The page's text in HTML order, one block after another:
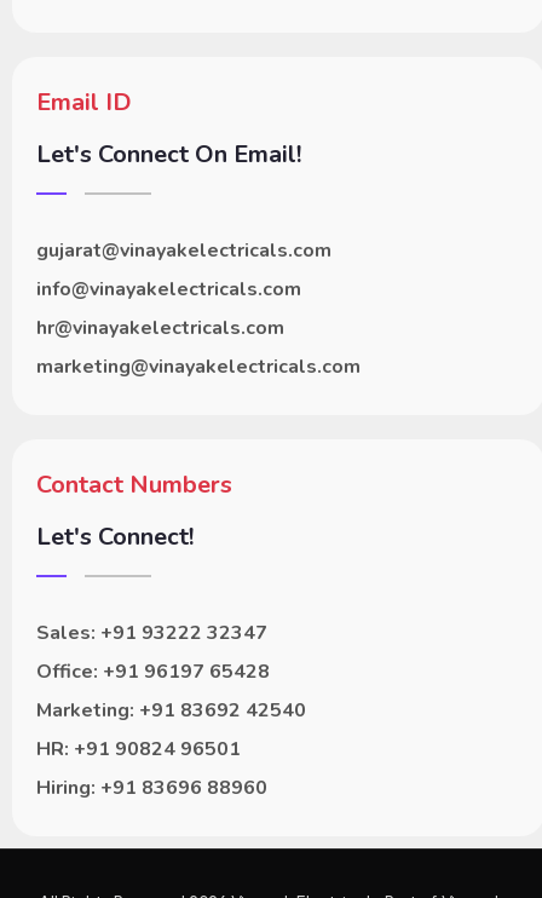
Email ID
Let's Connect On Email!
gujarat@vinayakelectricals.com
info@vinayakelectricals.com
hr@vinayakelectricals.com
marketing@vinayakelectricals.com
Contact Numbers
Let's Connect!
Sales: +91 93222 32347
Office: +91 96197 65428
Marketing: +91 83692 42540
HR: +91 90824 96501
Hiring: +91 83696 88960